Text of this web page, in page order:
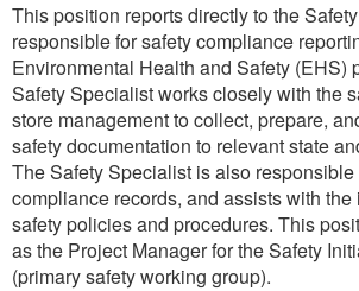
This position reports directly to the
responsible for safety compliance
Environmental Health and Safety (EHS)
Safety Specialist works closely with the
store management to collect, prepare,
safety documentation to relevant state
The Safety Specialist is also
compliance records, and assists with
safety policies and procedures. This
as the Project Manager for the Safety
(primary safety working group).